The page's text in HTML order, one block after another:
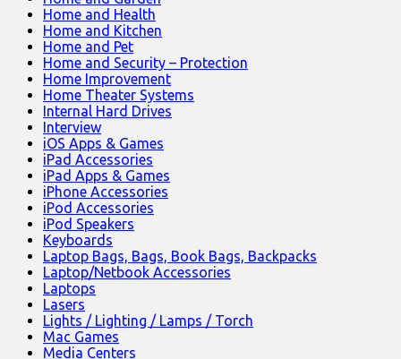
Home and Health
Home and Kitchen
Home and Pet
Home and Security – Protection
Home Improvement
Home Theater Systems
Internal Hard Drives
Interview
iOS Apps & Games
iPad Accessories
iPad Apps & Games
iPhone Accessories
iPod Accessories
iPod Speakers
Keyboards
Laptop Bags, Bags, Book Bags, Backpacks
Laptop/Netbook Accessories
Laptops
Lasers
Lights / Lighting / Lamps / Torch
Mac Games
Media Centers